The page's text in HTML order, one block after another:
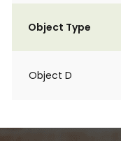
Object Type
Object D